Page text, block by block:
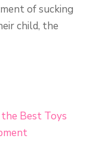
of sucking
child, the